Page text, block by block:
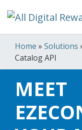
Skip to content
Home » Solutions
Catalog API
MEET